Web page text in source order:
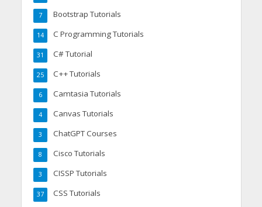
Bootstrap Tutorials
7
C Programming Tutorials
14
C# Tutorial
31
C++ Tutorials
25
Camtasia Tutorials
6
Canvas Tutorials
4
ChatGPT Courses
3
Cisco Tutorials
8
CISSP Tutorials
3
CSS Tutorials
37